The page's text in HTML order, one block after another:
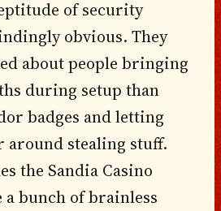
of security
obvious. They
about people bringing
during setup than
badges and letting
stealing stuff.
the Sandia Casino
bunch of brainless